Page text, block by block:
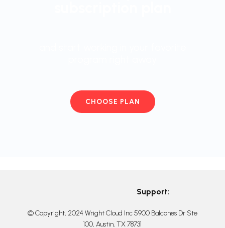
CHOOSE PLAN
Support:
© Copyright, 2024 Wright Cloud Inc 5900 Balcones Dr Ste
100, Austin, TX 78731